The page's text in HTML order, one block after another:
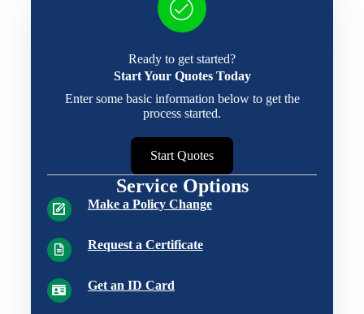
Ready to get started?
Start Your Quotes Today
Enter some basic information below to get the
process started.
Start Quotes
Service Options
Make a Policy Change
Request a Certificate
Get an ID Card